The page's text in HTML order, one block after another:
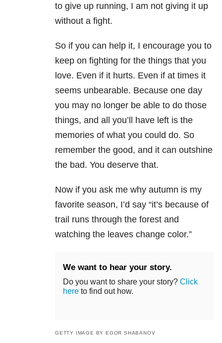
to give up running, I am not giving it up
without a fight.
So if you can help it, I encourage you to
keep on fighting for the things that you
love. Even if it hurts. Even if at times it
seems unbearable. Because one day
you may no longer be able to do those
things, and all you’ll have left is the
memories of what you could do. So
remember the good, and it can outshine
the bad. You deserve that.
Now if you ask me why autumn is my
favorite season, I’d say “it’s because of
trail runs through the forest and
watching the leaves change color.”
We want to hear your story.
Do you want to share your story? Click
here to find out how.
GETTY IMAGE BY EGOR SHABANOV